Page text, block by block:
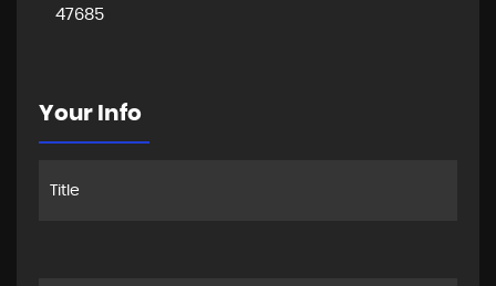
47685
Your Info